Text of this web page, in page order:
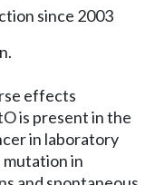
since 2003
effects
is present in the
in laboratory
mutation in